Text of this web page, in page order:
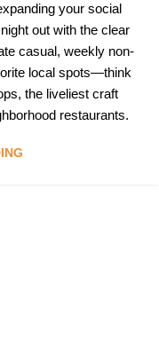
your social
out with the clear
casual, weekly non-
local spots—think
the liveliest craft
restaurants.